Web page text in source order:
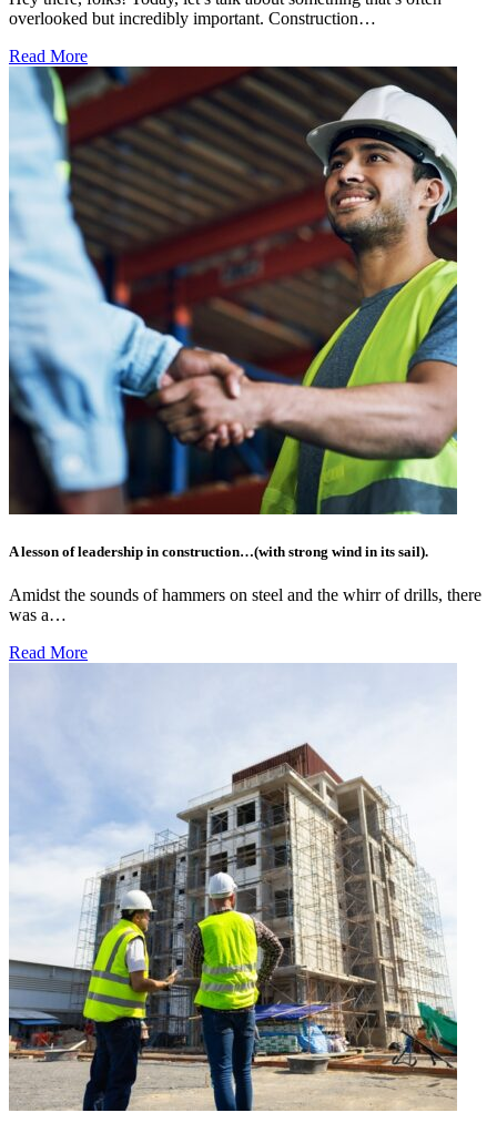
overlooked but incredibly important. Construction…
Read More
A lesson of leadership in construction…(with strong wind in its sail).
Amidst the sounds of hammers on steel and the whirr of drills, there
was a…
Read More